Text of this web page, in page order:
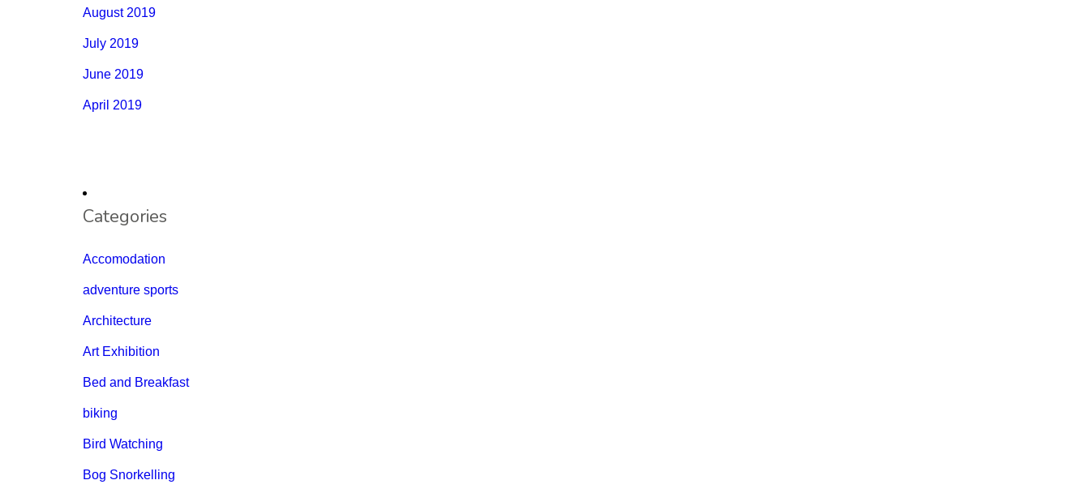
August 2019
July 2019
June 2019
April 2019
Categories
Accomodation
adventure sports
Architecture
Art Exhibition
Bed and Breakfast
biking
Bird Watching
Bog Snorkelling